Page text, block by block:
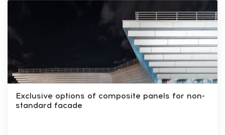
Exclusive options of composite panels for non-
standard facade